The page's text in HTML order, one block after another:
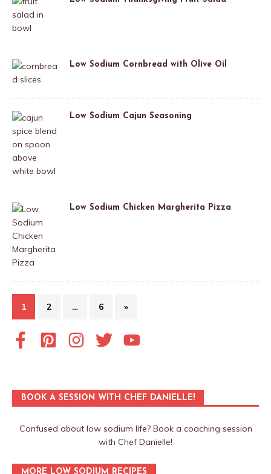
Low Sodium Cornbread with Olive Oil
Low Sodium Cajun Seasoning
Low Sodium Chicken Margherita Pizza
1 2 … 6 »
BOOK A SESSION WITH CHEF DANIELLE!
Confused about low sodium life? Book a coaching session
with Chef Danielle!
MORE LOW SODIUM RECIPES